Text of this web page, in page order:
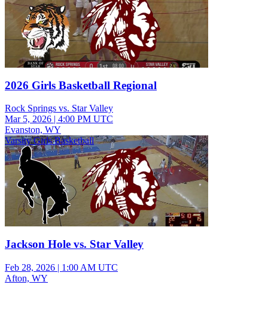
2026 Girls Basketball Regional
Rock Springs vs. Star Valley
Mar 5, 2026 | 4:00 PM UTC
Evanston, WY
Varsity Girls Basketball
Jackson Hole vs. Star Valley
Feb 28, 2026 | 1:00 AM UTC
Afton, WY